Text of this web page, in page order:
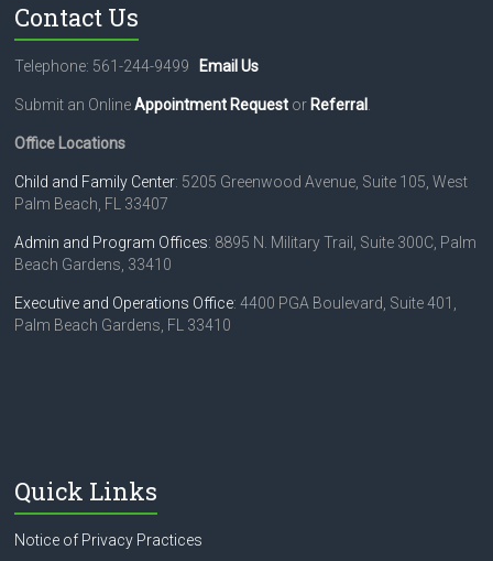
Contact Us
Telephone: 561-244-9499 Email Us
Submit an OnlineAppointment Request or Referral .
Office Locations
Child and Family Center: 5205 Greenwood Avenue, Suite 105, West
Palm Beach, FL 33407
Admin and Program Offices: 8895 N. Military Trail, Suite 300C, Palm
Beach Gardens, 33410
Executive and Operations Office: 4400 PGA Boulevard, Suite 401,
Palm Beach Gardens, FL 33410
Quick Links
Notice of Privacy Practices